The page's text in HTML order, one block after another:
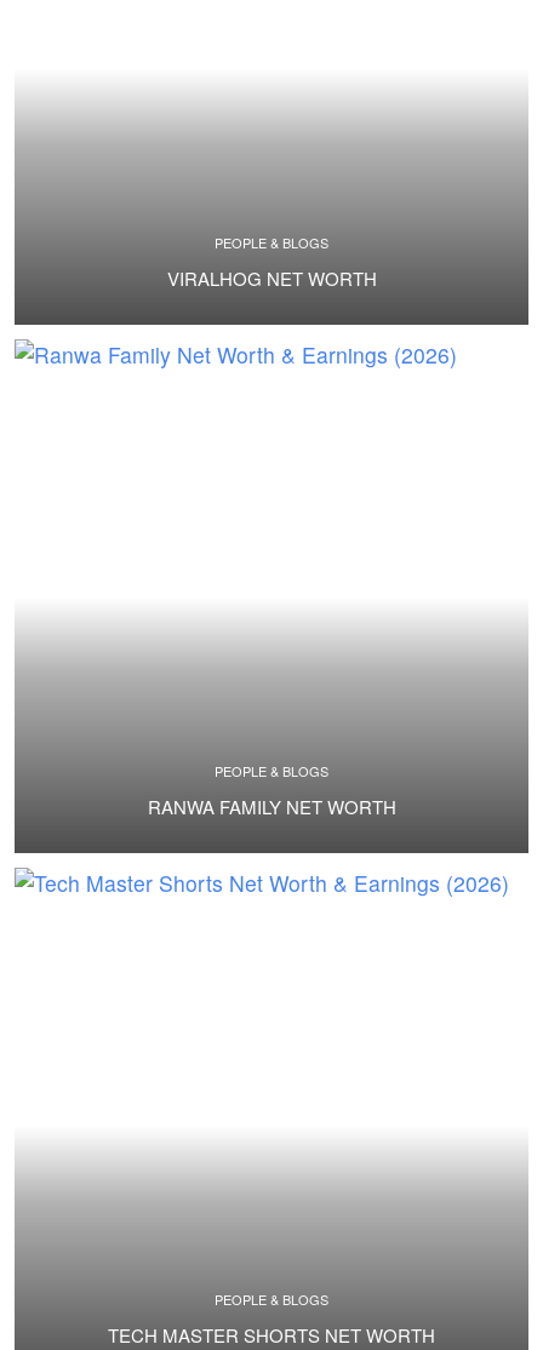
PEOPLE & BLOGS
VIRALHOG NET WORTH
PEOPLE & BLOGS
RANWA FAMILY NET WORTH
PEOPLE & BLOGS
TECH MASTER SHORTS NET WORTH